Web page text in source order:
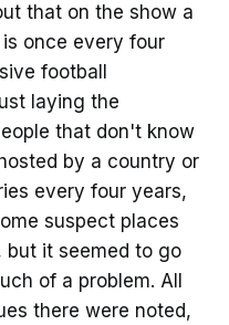
that on the show a
once every four
football
laying the
that don't know
by a country or
every four years,
suspect places
but it seemed to go
of a problem. All
there were noted,